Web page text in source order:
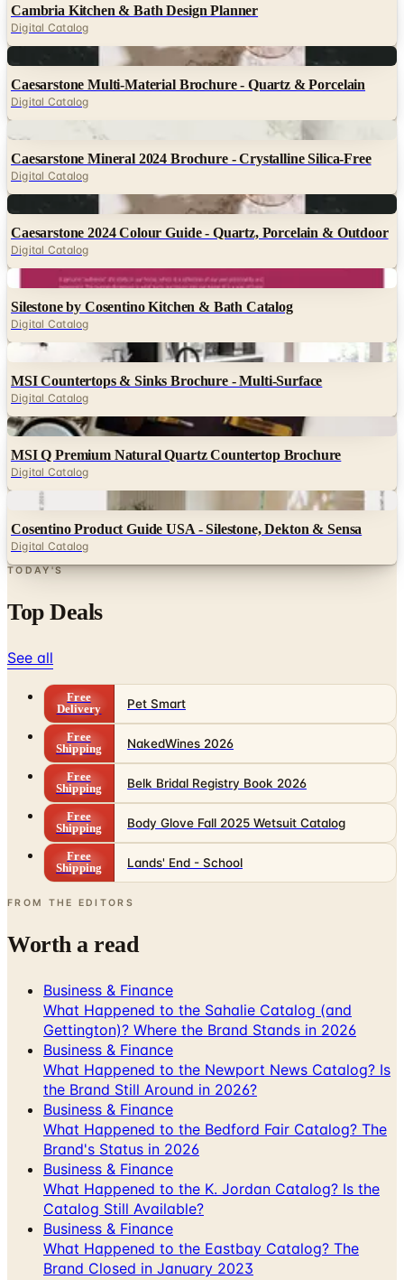
Cambria Kitchen & Bath Design Planner
Digital Catalog
Caesarstone Multi-Material Brochure - Quartz & Porcelain
Digital Catalog
Caesarstone Mineral 2024 Brochure - Crystalline Silica-Free
Digital Catalog
Caesarstone 2024 Colour Guide - Quartz, Porcelain & Outdoor
Digital Catalog
Digital
Silestone by Cosentino Kitchen & Bath Catalog
Digital Catalog
Digital
MSI Countertops & Sinks Brochure - Multi-Surface
Digital Catalog
Digital
MSI Q Premium Natural Quartz Countertop Brochure
Digital Catalog
Digital
Cosentino Product Guide USA - Silestone, Dekton & Sensa
Digital Catalog
TODAY'S
Top Deals
See all
Free
Delivery
Pet Smart
Free
Shipping
NakedWines 2026
Free
Shipping
Belk Bridal Registry Book 2026
Free
Shipping
Body Glove Fall 2025 Wetsuit Catalog
Free
Shipping
Lands' End - School
FROM THE EDITORS
Worth a read
Business & Finance
What Happened to the Sahalie Catalog (and
Gettington)? Where the Brand Stands in 2026
Business & Finance
What Happened to the Newport News Catalog? Is
the Brand Still Around in 2026?
Business & Finance
What Happened to the Bedford Fair Catalog? The
Brand's Status in 2026
Business & Finance
What Happened to the K. Jordan Catalog? Is the
Catalog Still Available?
Business & Finance
What Happened to the Eastbay Catalog? The
Brand Closed in January 2023